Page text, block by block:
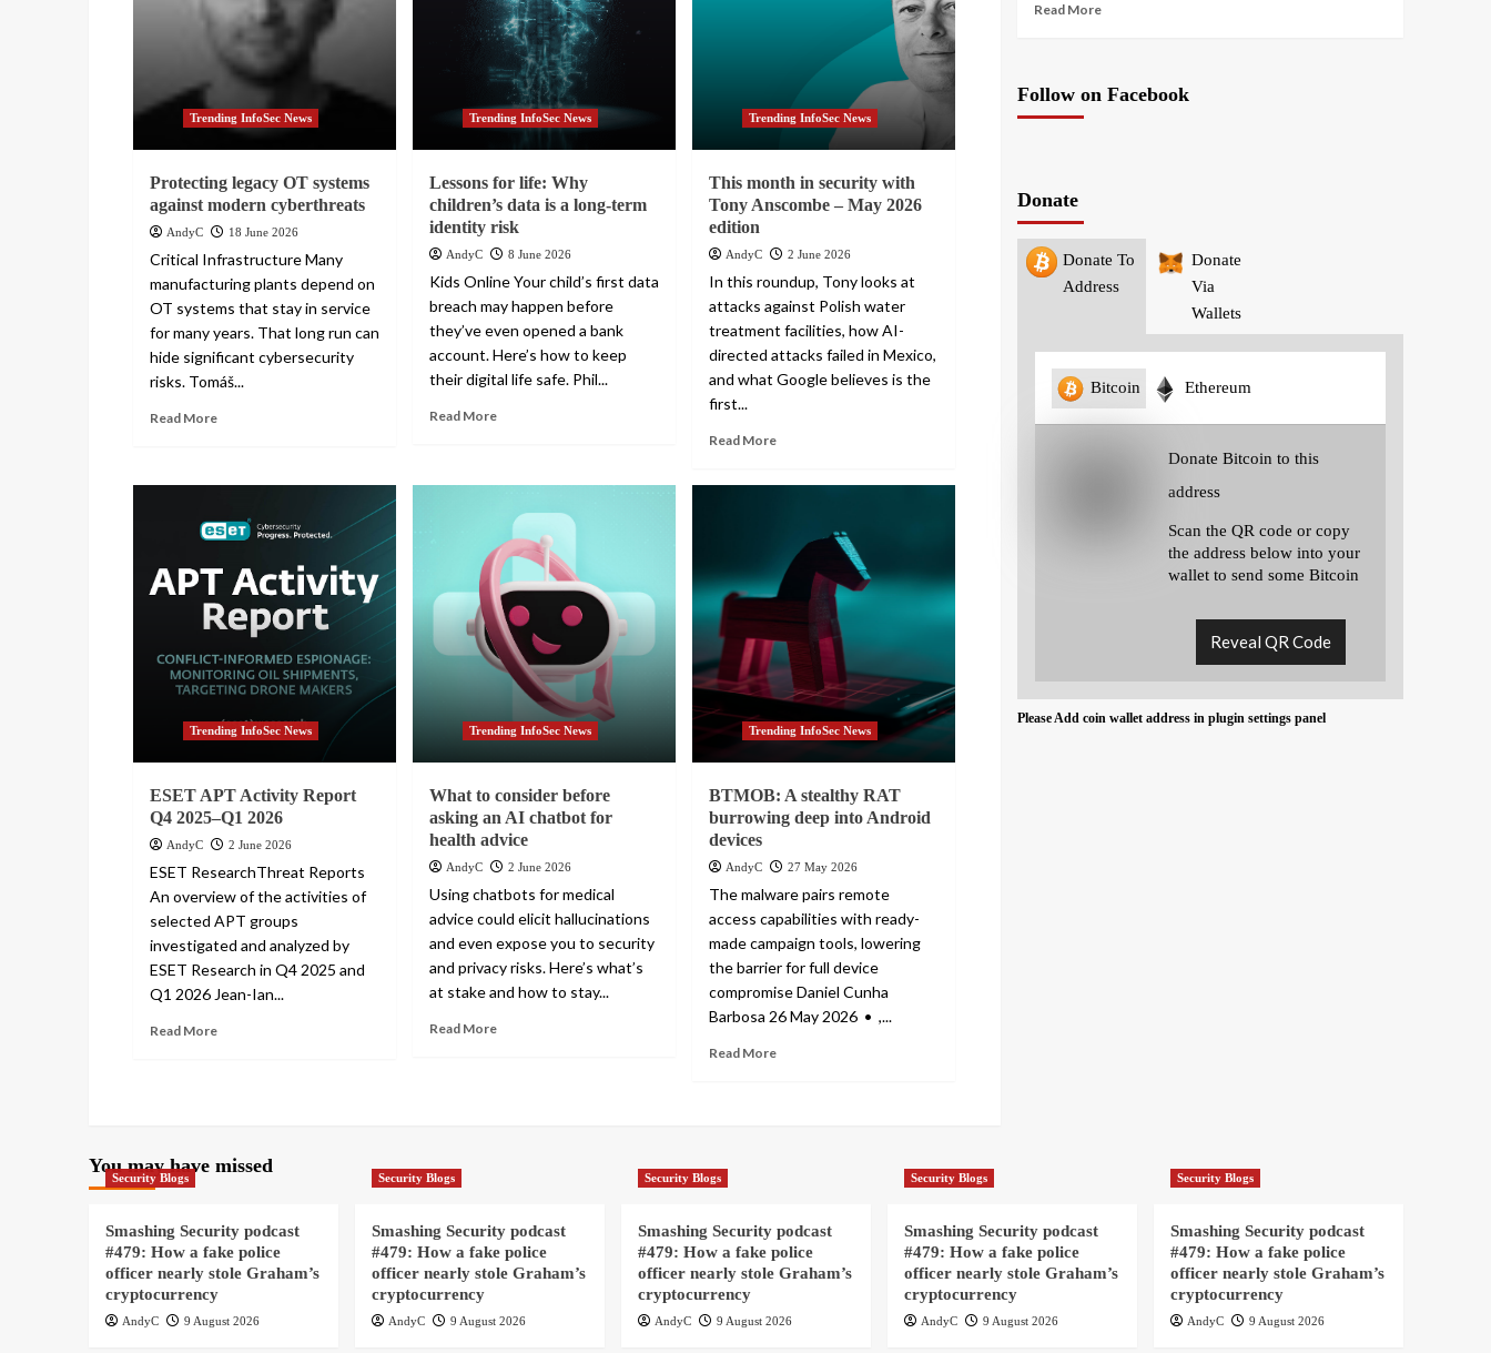
Trending InfoSec News
Protecting legacy OT systems
against modern cyberthreats
AndyC 18 June 2026
Critical Infrastructure Many
manufacturing plants depend on
OT systems that stay in service
for many years. That long run can
hide significant cybersecurity
risks. Tomáš...
Read More
Trending InfoSec News
Lessons for life: Why
children’s data is a long-term
identity risk
AndyC 8 June 2026
Kids Online Your child’s first data
breach may happen before
they’ve even opened a bank
account. Here’s how to keep
their digital life safe. Phil...
Read More
Trending InfoSec News
This month in security with
Tony Anscombe – May 2026
edition
AndyC 2 June 2026
In this roundup, Tony looks at
attacks against Polish water
treatment facilities, how AI-
directed attacks failed in Mexico,
and what Google believes is the
first...
Read More
Trending InfoSec News
ESET APT Activity Report
Q4 2025–Q1 2026
AndyC 2 June 2026
ESET ResearchThreat Reports
An overview of the activities of
selected APT groups
investigated and analyzed by
ESET Research in Q4 2025 and
Q1 2026 Jean-Ian...
Read More
Trending InfoSec News
What to consider before
asking an AI chatbot for
health advice
AndyC 2 June 2026
Using chatbots for medical
advice could elicit hallucinations
and even expose you to security
and privacy risks. Here’s what’s
at stake and how to stay...
Read More
Trending InfoSec News
BTMOB: A stealthy RAT
burrowing deep into Android
devices
AndyC 27 May 2026
The malware pairs remote
access capabilities with ready-
made campaign tools, lowering
the barrier for full device
compromise Daniel Cunha
Barbosa 26 May 2026 • ,...
Read More
Read More
Follow on Facebook
Donate
Donate To
Address
Donate
Via
Wallets
Bitcoin Ethereum
Donate Bitcoin to this
address
Scan the QR code or copy
the address below into your
wallet to send some Bitcoin
Reveal QR Code
Please Add coin wallet address in plugin settings panel
You may have missed
Security Blogs
Smashing Security podcast
#479: How a fake police
officer nearly stole Graham’s
cryptocurrency
AndyC 9 August 2026
Security Blogs
Smashing Security podcast
#479: How a fake police
officer nearly stole Graham’s
cryptocurrency
AndyC 9 August 2026
Security Blogs
Smashing Security podcast
#479: How a fake police
officer nearly stole Graham’s
cryptocurrency
AndyC 9 August 2026
Security Blogs
Smashing Security podcast
#479: How a fake police
officer nearly stole Graham’s
cryptocurrency
AndyC 9 August 2026
Security Blogs
Smashing Security podcast
#479: How a fake police
officer nearly stole Graham’s
cryptocurrency
AndyC 9 August 2026